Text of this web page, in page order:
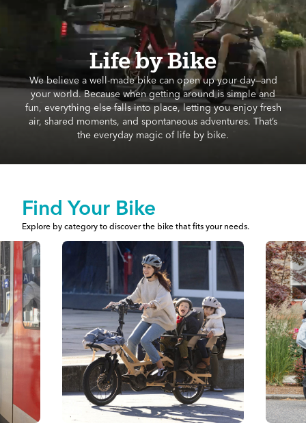
Life by Bike
We believe a well-made bike can open up your day—and
your world. Because when getting around is simple and
fun, everything else falls into place, letting you enjoy fresh
air, shared moments, and spontaneous adventures. That’s
the everyday magic of life by bike.
Find Your Bike
Explore by category to discover the bike that fits your needs.